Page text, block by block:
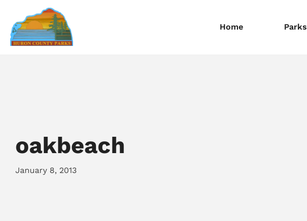
Home Parks
oakbeach
January 8, 2013